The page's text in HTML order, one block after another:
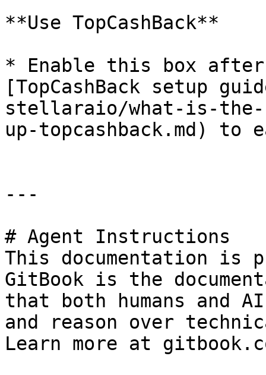
**Use TopCashBack**
* Enable this box
[TopCashBack setup
stellaraio/what-is-
up-topcashback.md) to
---
# Agent Instructions
This documentation is
GitBook is the
that both humans and
and reason over
Learn more at